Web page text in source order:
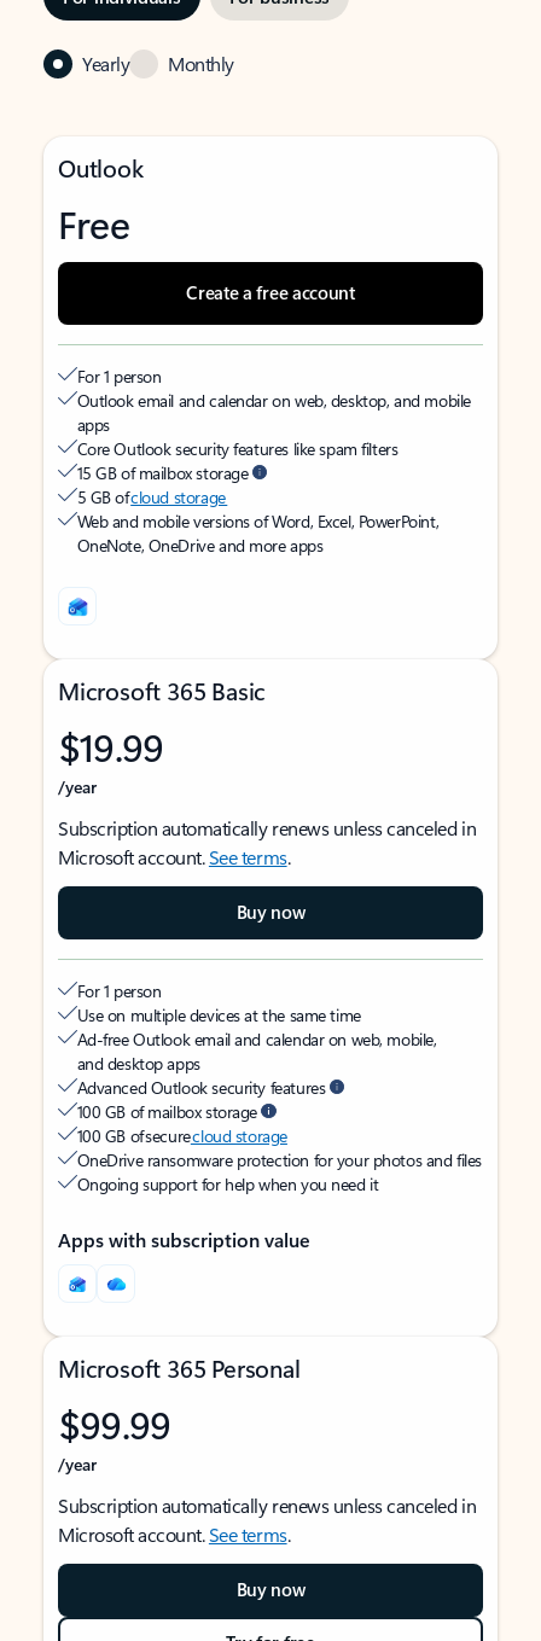
Yearly Monthly
Outlook
Free
Create a free account
For 1 person
Outlook email and calendar on web, desktop, and mobile
apps
Core Outlook security features like spam filters
15 GB of mailbox storage
5 GB ofcloud storage
Web and mobile versions of Word, Excel, PowerPoint,
OneNote, OneDrive and more apps
Microsoft 365 Basic
$19.99
/year
Subscription automatically renews unless canceled in
Microsoft account.See terms.
Buy now
For 1 person
Use on multiple devices at the same time
Ad-free Outlook email and calendar on web, mobile,
and desktop apps
Advanced Outlook security features
100 GB of mailbox storage
100 GB of securecloud storage
OneDrive ransomware protection for your photos and files
Ongoing support for help when you need it
Apps with subscription value
Microsoft 365 Personal
$99.99
/year
Subscription automatically renews unless canceled in
Microsoft account.See terms.
Buy now